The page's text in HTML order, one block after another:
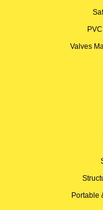
Valves
Portable